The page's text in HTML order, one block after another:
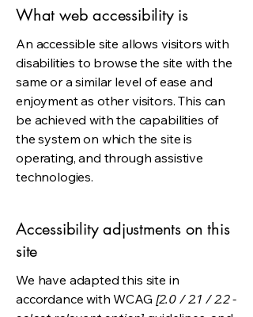
What web accessibility is
An accessible site allows visitors with
disabilities to browse the site with the
same or a similar level of ease and
enjoyment as other visitors. This can
be achieved with the capabilities of
the system on which the site is
operating, and through assistive
technologies.
Accessibility adjustments on this
site
We have adapted this site in
accordance with WCAG [2.0 / 2.1 / 2.2 -